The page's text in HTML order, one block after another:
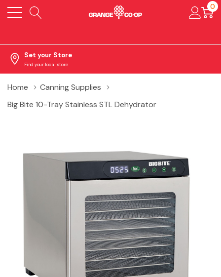
0
Set your Store
Find your local store
Home
Canning Supplies
Big Bite 10-Tray Stainless STL Dehydrator